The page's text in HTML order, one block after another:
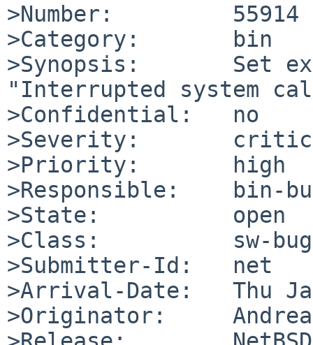
>Number:         55914
>Category:       bin
>Synopsis:       Set
"Interrupted system
>Confidential:   no
>Severity:
>Priority:       high
>Responsible:    bin-
>State:          open
>Class:          sw-bug
>Submitter-Id:   net
>Arrival-Date:   Thu
>Originator: